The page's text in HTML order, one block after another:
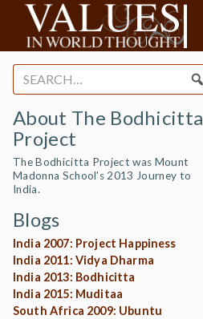
Search
for:
About The Bodhicitta
Project
The Bodhicitta Project was Mount
Madonna School's 2013 Journey to
India.
Blogs
India 2007: Project Happiness
India 2011: Vidya Dharma
India 2013: Bodhicitta
India 2015: Muditaa
South Africa 2009: Ubuntu